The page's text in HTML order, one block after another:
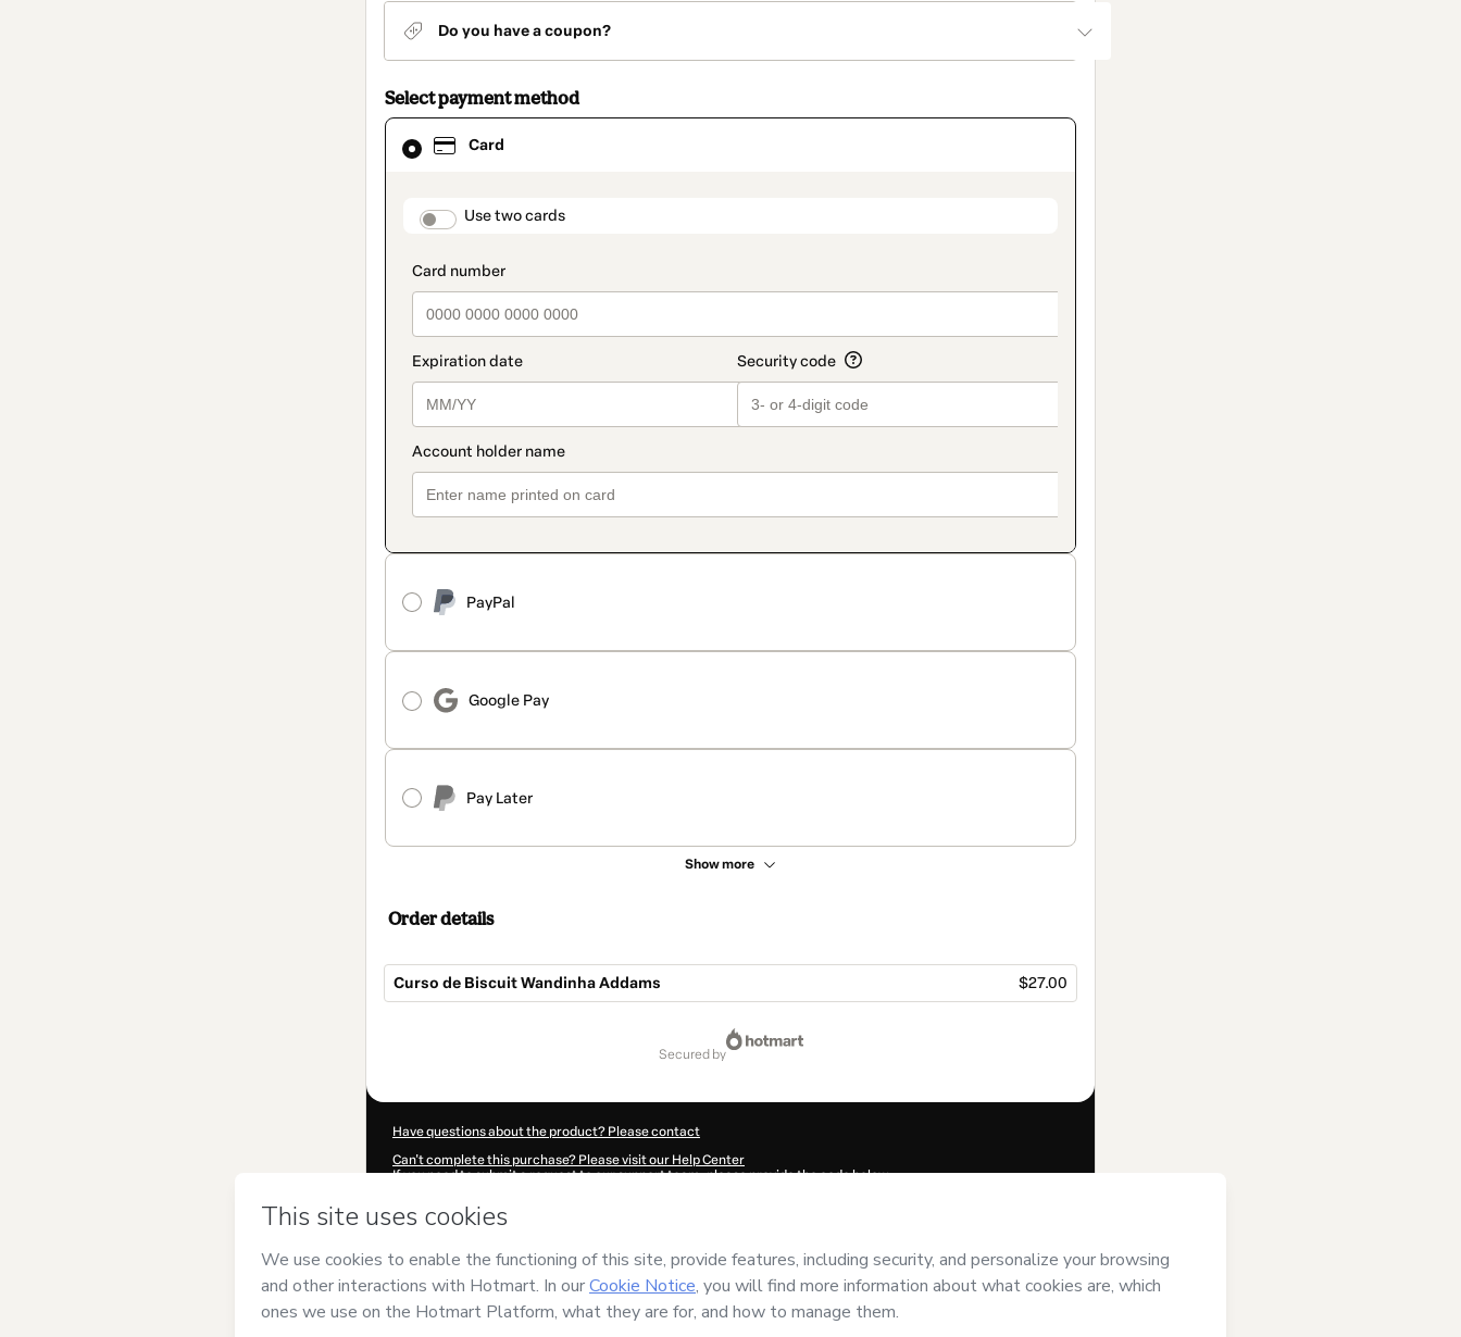
Do you have a coupon?
Select payment method
Card
payment_data.section_title_v2
Use two cards
PayPal
Google Pay
Pay Later
Show more
Card
selected
method
Order details
Curso de Biscuit Wandinha Addams $27.00
secured by
Have questions about the product? Please contact
Can't complete this purchase? Please visit our Help Center
If you need to submit a request to our support team, please provide the code below:
By clicking 'Buy Now' I declare that I (i) understand that Hotmart is processing this order on behalf ofArte Play
and has no responsibility for the content and/or control over it; (ii) agree to Hotmart’s
Policy andother company policiesand (iii) am of legal age or authorized and accompanied by a legal guardian.
Learn more about your purchasehere.